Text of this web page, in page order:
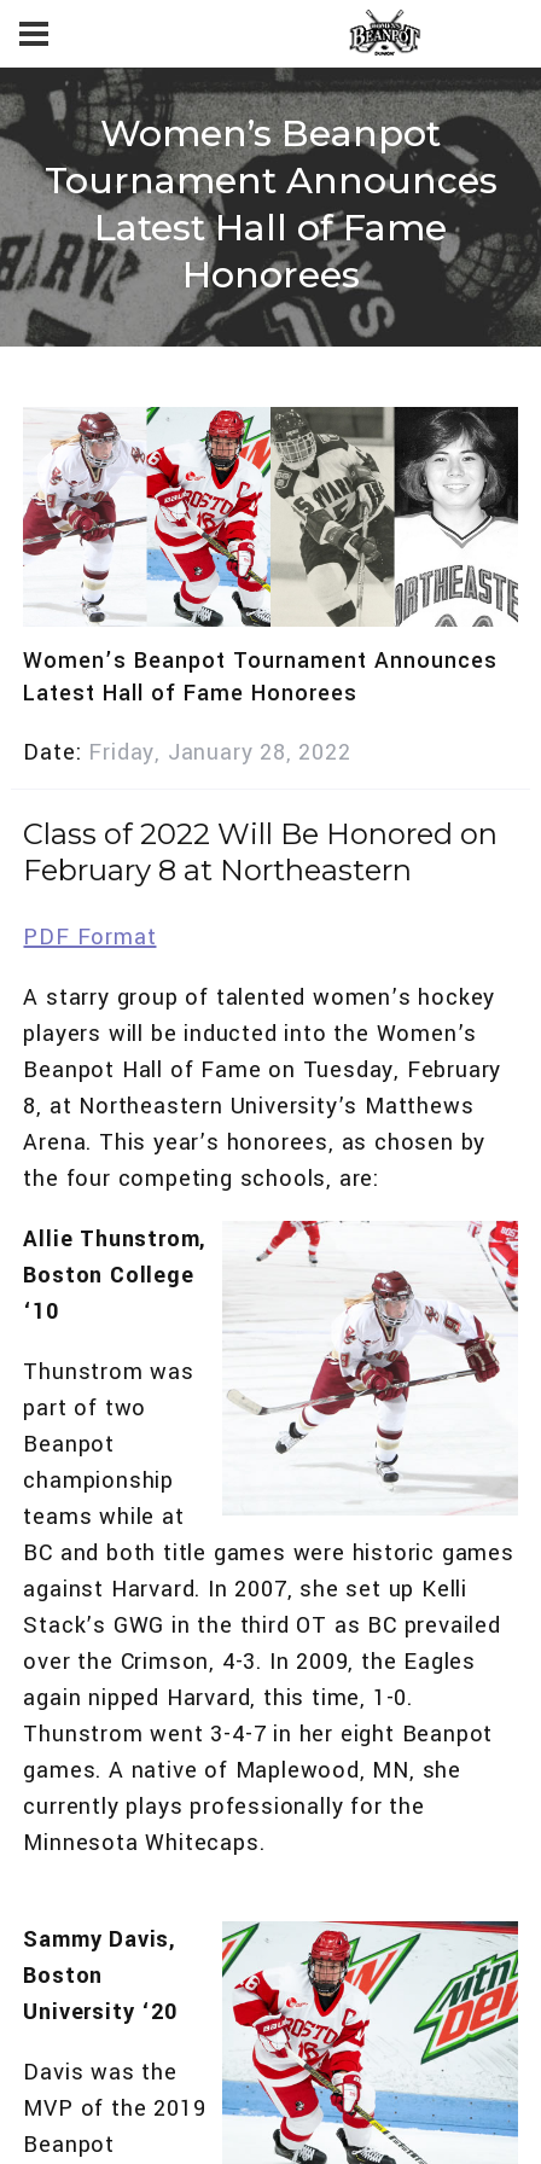
Women’s Beanpot
Tournament Announces
Latest Hall of Fame
Honorees
Women’s Beanpot Tournament Announces
Latest Hall of Fame Honorees
Date Friday, January 28, 2022
Class of 2022 Will Be Honored on
February 8 at Northeastern
PDF Format
A starry group of talented women’s hockey
players will be inducted into the Women’s
Beanpot Hall of Fame on Tuesday, February
8, at Northeastern University’s Matthews
Arena. This year’s honorees, as chosen by
the four competing schools, are:
Allie Thunstrom,
Boston College
‘10
Thunstrom was
part of two
Beanpot
championship
teams while at
BC and both title games were historic games
against Harvard. In 2007, she set up Kelli
Stack’s GWG in the third OT as BC prevailed
over the Crimson, 4-3. In 2009, the Eagles
again nipped Harvard, this time, 1-0.
Thunstrom went 3-4-7 in her eight Beanpot
games. A native of Maplewood, MN, she
currently plays professionally for the
Minnesota Whitecaps.
Sammy Davis,
Boston
University ‘20
Davis was the
MVP of the 2019
Beanpot